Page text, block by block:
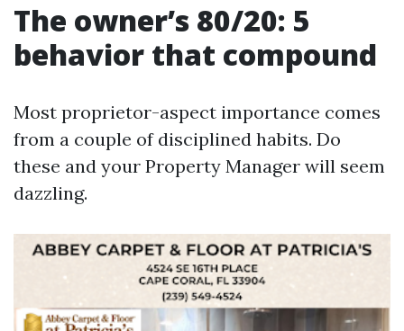
The owner’s 80/20: 5
behavior that compound
Most proprietor-aspect importance comes
from a couple of disciplined habits. Do
these and your Property Manager will seem
dazzling.